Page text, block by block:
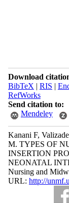
Download
BibTeX | RIS |
RefWorks
Send citation to:
Mendeley
Kanani F,
M. TYPES OF
INSERTION
NEONATAL
Nursing and
URL: http://